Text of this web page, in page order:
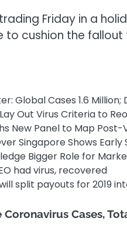
Friday in a
to cushion the
Global Cases 1.6 Million;
Out Virus Criteria to
New Panel to Map
Singapore Shows
Bigger Role for
had virus, recovered
will split payouts for 2019
Cases,